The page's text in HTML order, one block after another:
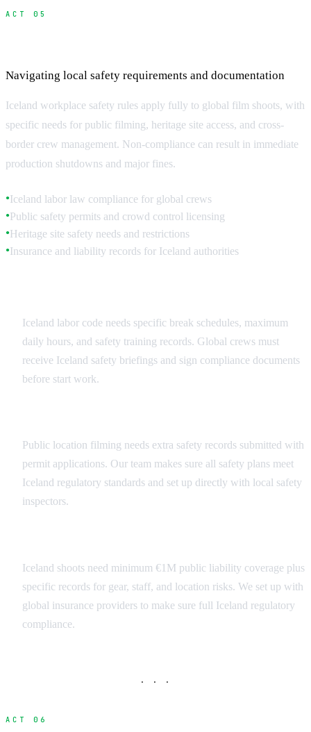
ACT 05
Navigating local safety requirements and documentation
Iceland workplace safety rules apply fully to global film shoots, with
specific needs for public filming, heritage site access, and cross-
border crew management. Non-compliance can result in immediate
production shutdowns and major fines.
●Iceland labor law compliance for global crews
●Public safety permits and crowd control licensing
●Heritage site safety needs and restrictions
●Insurance and liability records for Iceland authorities
Iceland labor code needs specific break schedules, maximum
daily hours, and safety training records. Global crews must
receive Iceland safety briefings and sign compliance documents
before start work.
Public location filming needs extra safety records submitted with
permit applications. Our team makes sure all safety plans meet
Iceland regulatory standards and set up directly with local safety
inspectors.
Iceland shoots need minimum €1M public liability coverage plus
specific records for gear, staff, and location risks. We set up with
global insurance providers to make sure full Iceland regulatory
compliance.
· · ·
ACT 06